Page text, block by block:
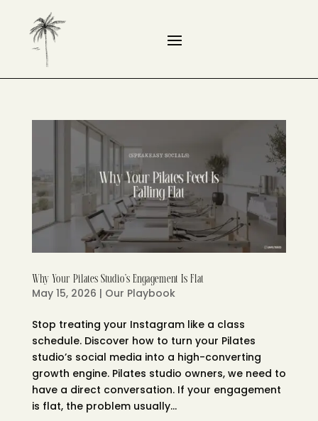
Why Your Pilates Studio’s Engagement Is Flat
May 15, 2026 | Our Playbook
Stop treating your Instagram like a class
schedule. Discover how to turn your Pilates
studio’s social media into a high-converting
growth engine. Pilates studio owners, we need to
have a direct conversation. If your engagement
is flat, the problem usually...